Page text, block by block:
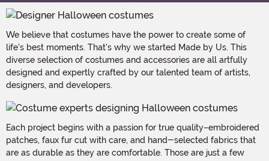
We believe that costumes have the power to create some of
life's best moments. That's why we started Made by Us. This
diverse selection of costumes and accessories are all artfully
designed and expertly crafted by our talented team of artists,
designers, and developers.
Each project begins with a passion for true quality–embroidered
patches, faux fur cut with care, and hand-selected fabrics that
are as durable as they are comfortable. Those are just a few